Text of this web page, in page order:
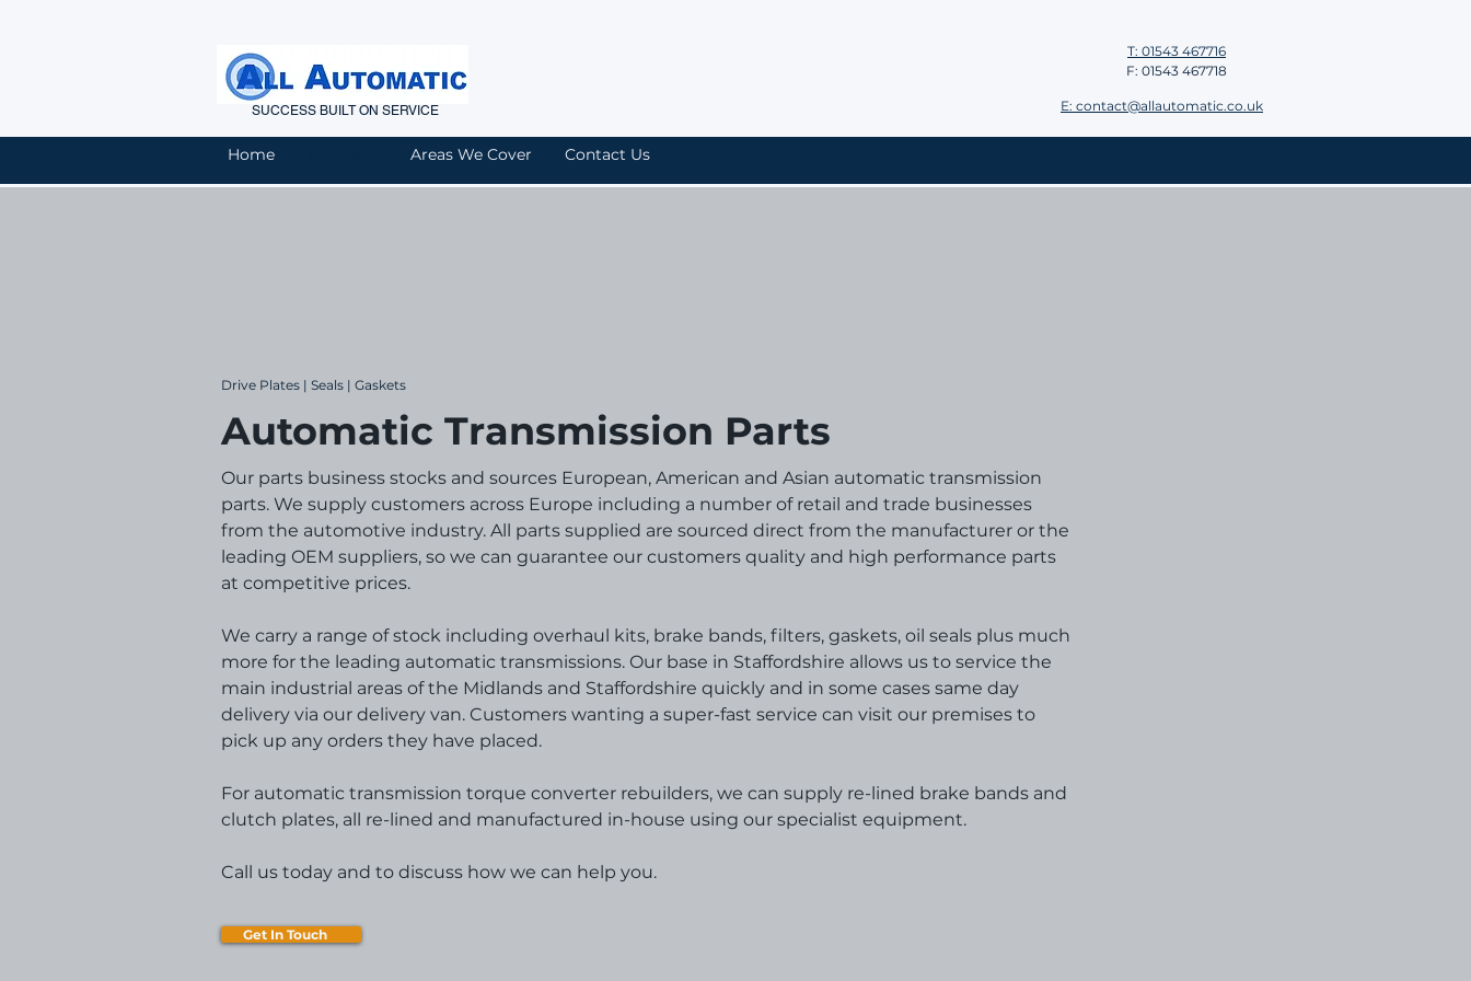
SUCCESS BUILT ON SERVICE E: contact@allautomatic.co.uk
T: 01543 467716
Home Areas We Cover Contact Us
F: 01543 467718
Drive Plates | Seals | Gaskets
Automatic Transmission Parts
Our parts business stocks and sources European, American and Asian automatic transmission
parts. We supply customers across Europe including a number of retail and trade businesses
from the automotive industry. All parts supplied are sourced direct from the manufacturer or the
leading OEM suppliers, so we can guarantee our customers quality and high performance parts
at competitive prices.
We carry a range of stock including overhaul kits, brake bands, filters, gaskets, oil seals plus much
more for the leading automatic transmissions. Our base in Staffordshire allows us to service the
main industrial areas of the Midlands and Staffordshire quickly and in some cases same day
delivery via our delivery van. Customers wanting a super-fast service can visit our premises to
pick up any orders they have placed.
For automatic transmission torque converter rebuilders, we can supply re-lined brake bands and
clutch plates, all re-lined and manufactured in-house using our specialist equipment.
Call us today and to discuss how we can help you.
Get In Touch